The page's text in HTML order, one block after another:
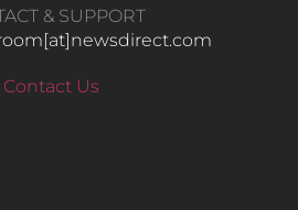
& SUPPORT
Contact Us